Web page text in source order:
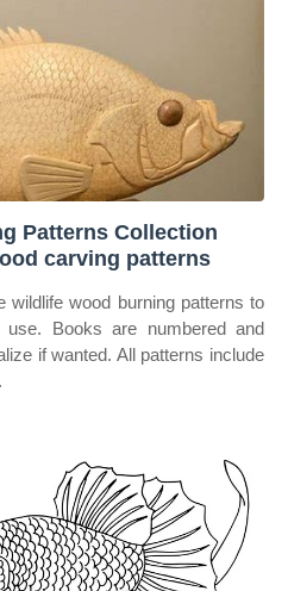
Patterns Collection
carving patterns
wood burning patterns to
Books are numbered and
if wanted. All patterns include